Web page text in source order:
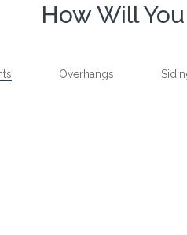
How Will
Overhangs